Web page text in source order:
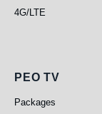
4G/LTE
PEO TV
PEO TV
Packages